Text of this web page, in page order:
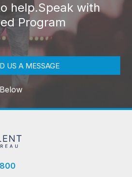
help.Speak with
Program
US A MESSAGE